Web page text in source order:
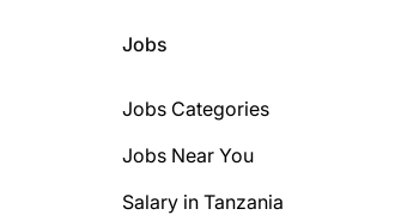
Jobs
Jobs Categories
Jobs Near You
Salary in Tanzania